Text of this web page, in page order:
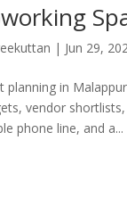
| Jun 29,
planning in
vendor
phone line, and a...